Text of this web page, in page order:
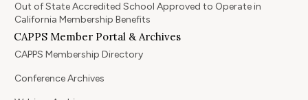
Out of State Accredited School Approved to Operate in
California Membership Benefits
CAPPS Member Portal & Archives
CAPPS Membership Directory
Conference Archives